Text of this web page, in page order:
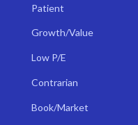
Patient
Growth/Value
Low P/E
Contrarian
Book/Market